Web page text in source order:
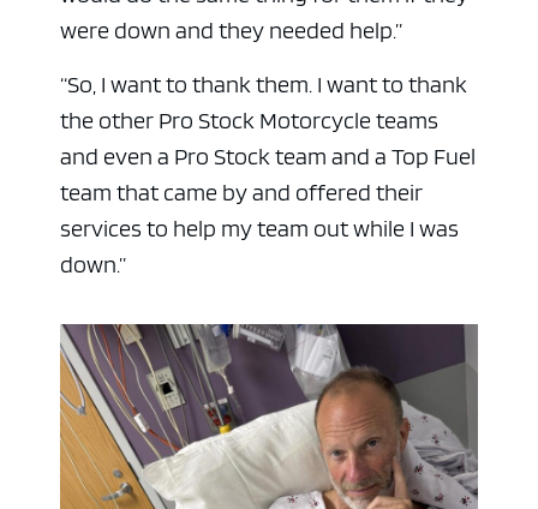
were down and they needed help.”
“So, I want to thank them. I want to thank
the other Pro Stock Motorcycle teams
and even a Pro Stock team and a Top Fuel
team that came by and offered their
services to help my team out while I was
down.”